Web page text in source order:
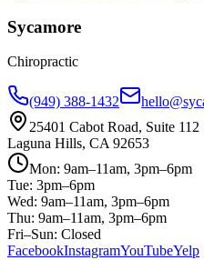
Sycamore
Chiropractic
(949) 388-1432
25401 Cabot Road, Suite 112
Laguna Hills, CA 92653
Mon: 9am–11am, 3pm–6pm
Tue: 3pm–6pm
Wed: 9am–11am, 3pm–6pm
Thu: 9am–11am, 3pm–6pm
Fri–Sun: Closed
FacebookInstagramYouTubeYelp